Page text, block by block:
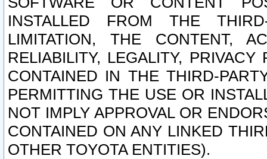
INSTALLED FROM THE
LIMITATION, THE CONTENT,
RELIABILITY, LEGALITY,
CONTAINED IN THE THIRD-
PERMITTING THE USE OR
NOT IMPLY APPROVAL OR
CONTAINED ON ANY LINKED
OTHER TOYOTA ENTITIES).